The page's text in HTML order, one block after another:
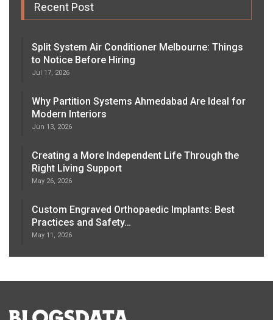
Recent Post
Split System Air Conditioner Melbourne: Things
to Notice Before Hiring
Jul 17, 2026
Why Partition Systems Ahmedabad Are Ideal for
Modern Interiors
Jun 13, 2026
Creating a More Independent Life Through the
Right Living Support
May 26, 2026
Custom Engraved Orthopaedic Implants: Best
Practices and Safety…
May 11, 2026